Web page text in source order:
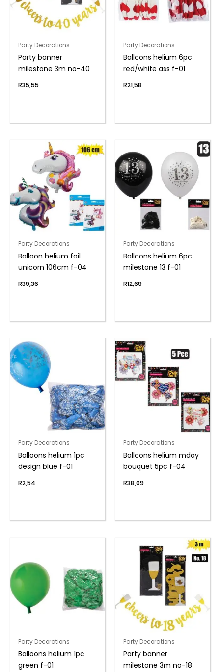
Party Decorations
Party banner
milestone 3m no-40
R35,55
Party Decorations
Balloons helium 6pc
red/white ass f-01
R21,58
Party Decorations
Balloon helium foil
unicorn 106cm f-04
R39,36
Party Decorations
Balloons helium 6pc
milestone 13 f-01
R12,69
Party Decorations
Balloons helium 1pc
design blue f-01
R2,54
Party Decorations
Balloons helium mday
bouquet 5pc f-04
R38,09
Party Decorations
Balloons helium 1pc
green f-01
Party Decorations
Party banner
milestone 3m no-18